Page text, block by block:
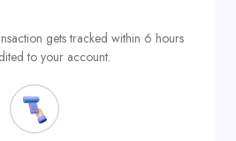
gets tracked within 6 hours
to your account.